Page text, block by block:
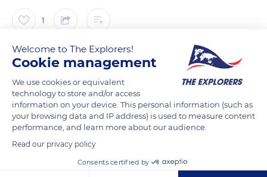
1
Želva Vodní
READ MORE TRANSLATE
Welcome to The Explorers!
Cookie management
We use cookies or equivalent
technology to store and/or access
information on your device. This personal information (such as
your browsing data and IP address) is used to measure content
performance, and learn more about our audience.
Read our privacy policy
Consents certified by